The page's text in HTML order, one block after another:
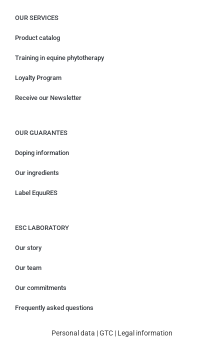
OUR SERVICES
Product catalog
Training in equine phytotherapy
Loyalty Program
Receive our Newsletter
OUR GUARANTES
Doping information
Our ingredients
Label EquuRES
ESC LABORATORY
Our story
Our team
Our commitments
Frequently asked questions
Personal data |GTC | Legal information